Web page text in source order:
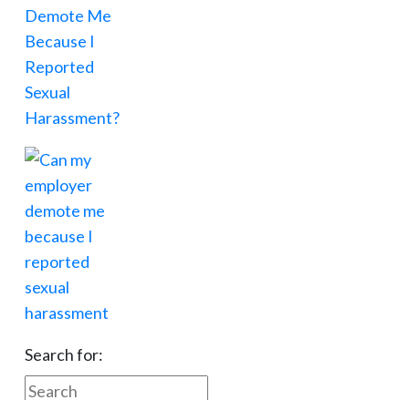
Search for: